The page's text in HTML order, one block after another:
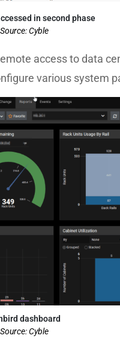
in second phase
Source: Cyble
access to data
various system
dashboard
Source: Cyble